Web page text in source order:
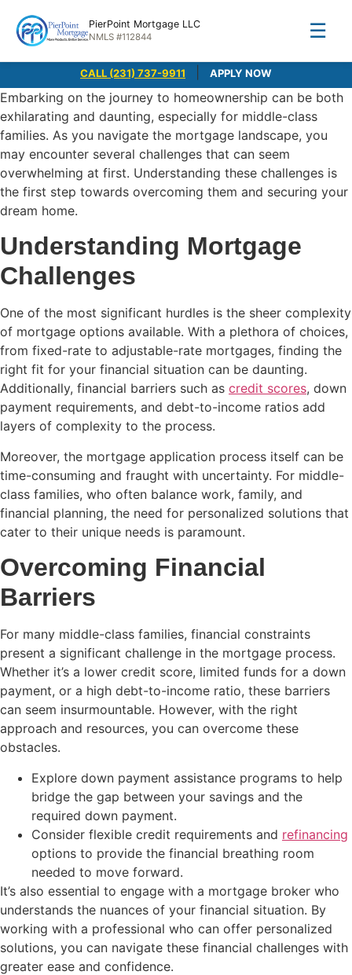
PierPoint Mortgage LLC
NMLS #112844 ☰
CALL (231) 737-9911 APPLY NOW
Embarking on the journey to homeownership can be both
exhilarating and daunting, especially for middle-class
families. As you navigate the mortgage landscape, you
may encounter several challenges that can seem
overwhelming at first. Understanding these challenges is
the first step towards overcoming them and securing your
dream home.
Understanding Mortgage
Challenges
One of the most significant hurdles is the sheer complexity
of mortgage options available. With a plethora of choices,
from fixed-rate to adjustable-rate mortgages, finding the
right fit for your financial situation can be daunting.
Additionally, financial barriers such as credit scores, down
payment requirements, and debt-to-income ratios add
layers of complexity to the process.
Moreover, the mortgage application process itself can be
time-consuming and fraught with uncertainty. For middle-
class families, who often balance work, family, and
financial planning, the need for personalized solutions that
cater to their unique needs is paramount.
Overcoming Financial
Barriers
For many middle-class families, financial constraints
present a significant challenge in the mortgage process.
Whether it’s a lower credit score, limited funds for a down
payment, or a high debt-to-income ratio, these barriers
can seem insurmountable. However, with the right
approach and resources, you can overcome these
obstacles.
Explore down payment assistance programs to help
bridge the gap between your savings and the
required down payment.
Consider flexible credit requirements and refinancing
options to provide the financial breathing room
needed to move forward.
It’s also essential to engage with a mortgage broker who
understands the nuances of your financial situation. By
working with a professional who can offer personalized
solutions, you can navigate these financial challenges with
greater ease and confidence.